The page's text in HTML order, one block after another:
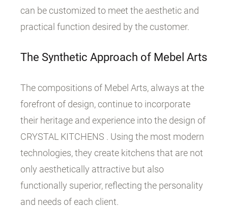
can be customized to meet the aesthetic and
practical function desired by the customer.
The Synthetic Approach of Mebel Arts
The compositions of Mebel Arts, always at the
forefront of design, continue to incorporate
their heritage and experience into the design of
CRYSTAL KITCHENS . Using the most modern
technologies, they create kitchens that are not
only aesthetically attractive but also
functionally superior, reflecting the personality
and needs of each client.